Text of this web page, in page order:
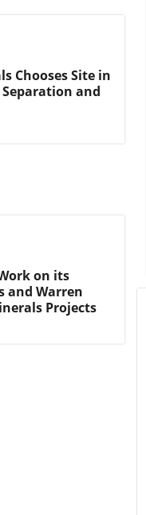
Chooses Site in
Separation and
on its
and Warren
Projects